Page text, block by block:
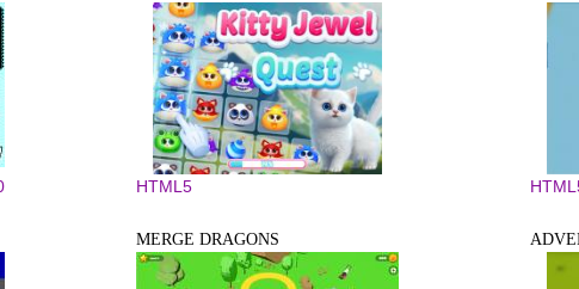
HTML5
MERGE DRAGONS